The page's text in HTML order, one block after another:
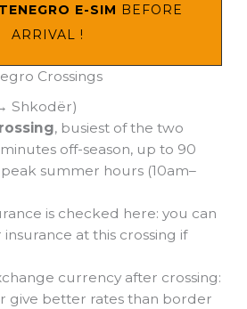
E-SIM BEFORE
ARRIVAL !
Crossings
Shkodër)
, busiest of the two
minutes off-season, up to 90
summer hours (10am–
is checked here: you can
at this crossing if
currency after crossing:
give better rates than border